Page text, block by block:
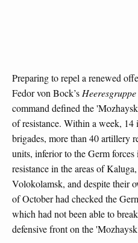
Preparing to repel a renewed
Fedor von Bock’s
command defined the
of resistance. Within a week,
brigades, more than 40 artillery
units, inferior to the Germ
resistance in the areas of
Volokolamsk, and despite their
of October had checked the
which had not been able to
defensive front on the